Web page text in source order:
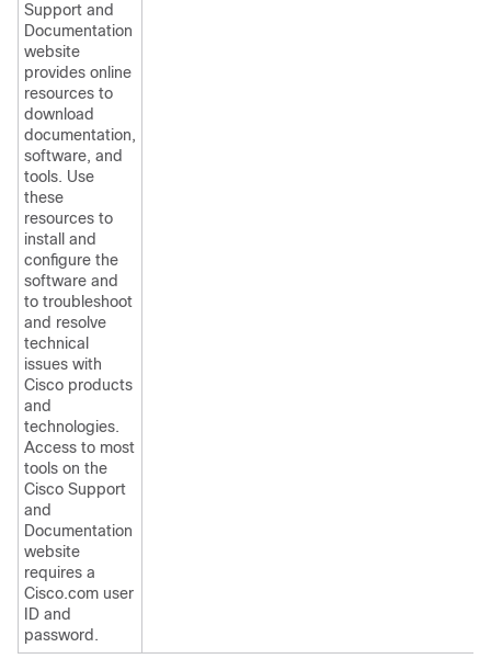
Support and
Documentation
website
provides online
resources to
download
documentation,
software, and
tools. Use
these
resources to
install and
configure the
software and
to troubleshoot
and resolve
technical
issues with
Cisco products
and
technologies.
Access to most
tools on the
Cisco Support
and
Documentation
website
requires a
Cisco.com user
ID and
password.